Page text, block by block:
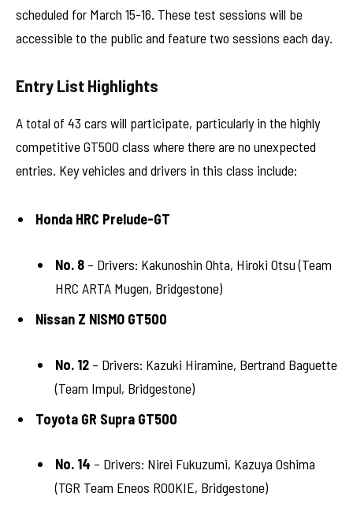
scheduled for March 15-16. These test sessions will be
accessible to the public and feature two sessions each day.
Entry List Highlights
A total of 43 cars will participate, particularly in the highly
competitive GT500 class where there are no unexpected
entries. Key vehicles and drivers in this class include:
Honda HRC Prelude-GT
No. 8 – Drivers: Kakunoshin Ohta, Hiroki Otsu (Team
HRC ARTA Mugen, Bridgestone)
Nissan Z NISMO GT500
No. 12 – Drivers: Kazuki Hiramine, Bertrand Baguette
(Team Impul, Bridgestone)
Toyota GR Supra GT500
No. 14 – Drivers: Nirei Fukuzumi, Kazuya Oshima
(TGR Team Eneos ROOKIE, Bridgestone)